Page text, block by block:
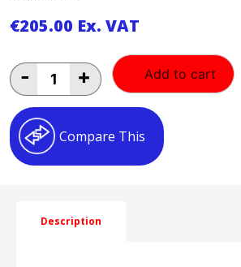
€205.00 Ex. VAT
-
Quality:
Moisture
particle
removal
down
Residual
oil
+ Add to cart
Compare This
Description